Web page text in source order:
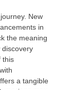
New
in
the meaning
discovery
this
a tangible